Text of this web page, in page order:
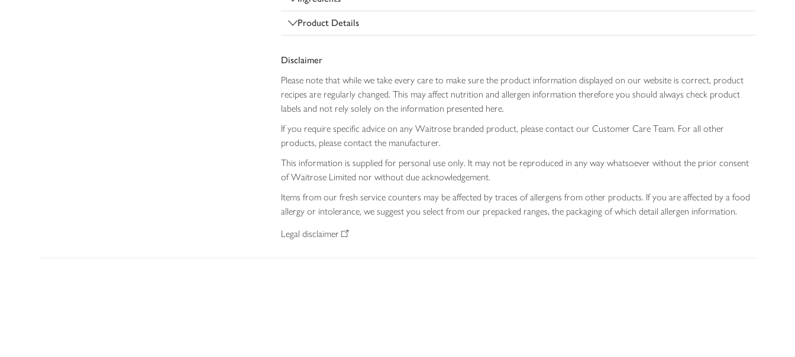
Product Details
Disclaimer
Please note that while we take every care to make sure the product information displayed on our website is correct, product
recipes are regularly changed. This may affect nutrition and allergen information therefore you should always check product
labels and not rely solely on the information presented here.
If you require specific advice on any Waitrose branded product, please contact our Customer Care Team. For all other
products, please contact the manufacturer.
This information is supplied for personal use only. It may not be reproduced in any way whatsoever without the prior consent
of Waitrose Limited nor without due acknowledgement.
Items from our fresh service counters may be affected by traces of allergens from other products. If you are affected by a food
allergy or intolerance, we suggest you select from our prepacked ranges, the packaging of which detail allergen information.
Legal disclaimer